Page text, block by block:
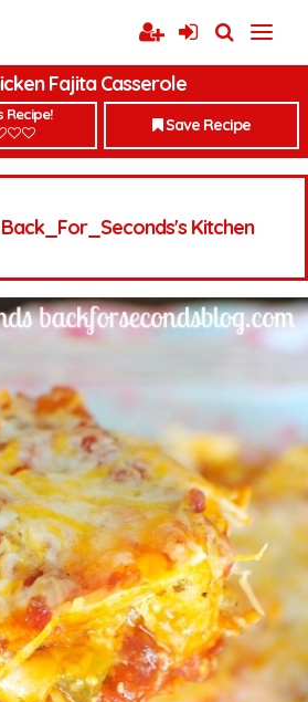
Fajita Casserole
Recipe!
Save Recipe
Kitchen